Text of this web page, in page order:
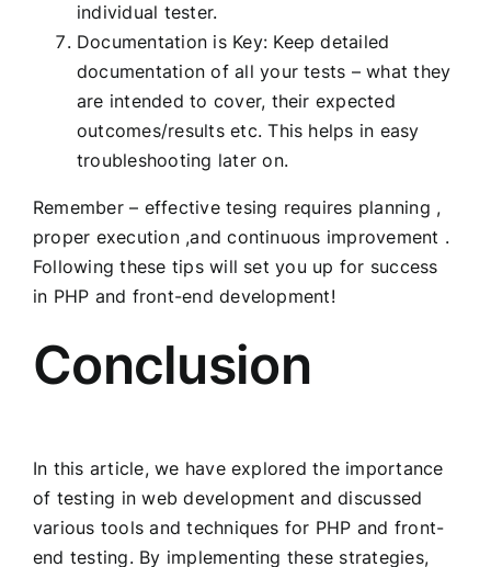
individual tester.
Documentation is Key: Keep detailed
documentation of all your tests – what they
are intended to cover, their expected
outcomes/results etc. This helps in easy
troubleshooting later on.
Remember – effective tesing requires planning ,
proper execution ,and continuous improvement .
Following these tips will set you up for success
in PHP and front-end development!
Conclusion
In this article, we have explored the importance
of testing in web development and discussed
various tools and techniques for PHP and front-
end testing. By implementing these strategies,